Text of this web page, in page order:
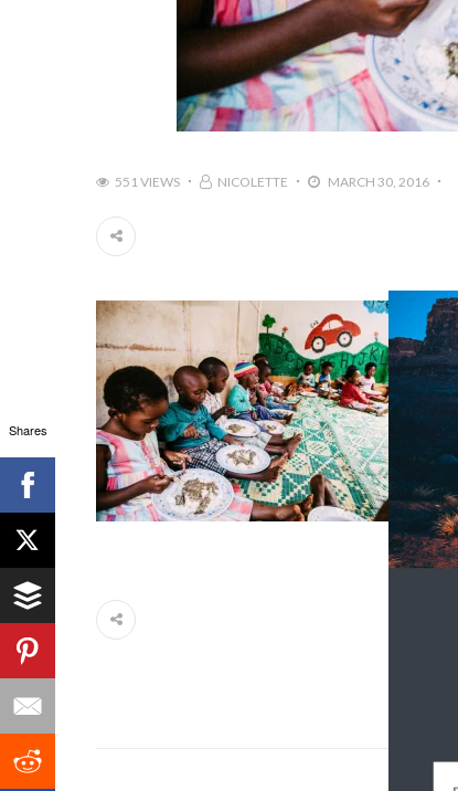
551 VIEWS NICOLETTE MARCH 30, 2016
Shares